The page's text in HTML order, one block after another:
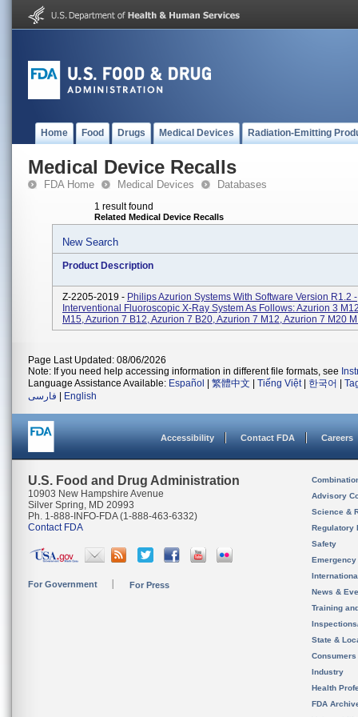
Home Food Drugs Medical Devices Radiation-Emitting
Medical Device Recalls
FDA Home Medical Devices Databases
1 result found
Related Medical Device Recalls
New Search
Product Description
Z-2205-2019 - Philips Azurion Systems With Software Version R1.2 -
Interventional Fluoroscopic X-Ray System As Follows: Azurion 3
M15, Azurion 7 B12, Azurion 7 B20, Azurion 7 M12, Azurion 7 M20
Page Last Updated: 08/06/2026
Note: If you need help accessing information in different file formats, see
Language Assistance Available: Español 繁體中文 Tiếng Việt| 한국어
فارسی
English
Accessibility Contact FDA Careers
U.S. Food and Drug Administration
10903 New Hampshire Avenue
Silver Spring, MD 20993
Ph. 1-888-INFO-FDA (1-888-463-6332)
Contact FDA
For Government For Press
Advisory
Science &
Regulatory
Safety
News &
Training
State &
Consumers
Industry
Health
FDA